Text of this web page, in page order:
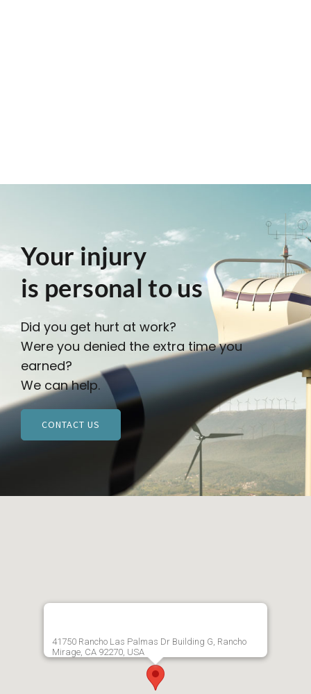
Your injury
is personal to us
Did you get hurt at work?
Were you denied the extra time you
earned?
We can help.
CONTACT US
41750 Rancho Las Palmas Dr Building G, Rancho
Mirage, CA 92270, USA